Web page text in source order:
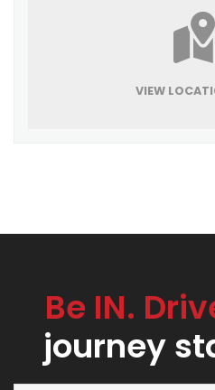
VIEW
Be IN.
journey